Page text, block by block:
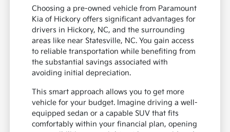
Choosing a pre-owned vehicle from Paramount
Kia of Hickory offers significant advantages for
drivers in Hickory, NC, and the surrounding
areas like near Statesville, NC. You gain access
to reliable transportation while benefiting from
the substantial savings associated with
avoiding initial depreciation.
This smart approach allows you to get more
vehicle for your budget. Imagine driving a well-
equipped sedan or a capable SUV that fits
comfortably within your financial plan, opening